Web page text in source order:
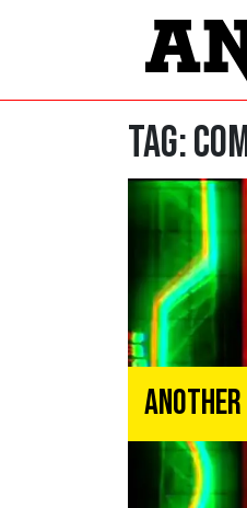
Tag:
Another